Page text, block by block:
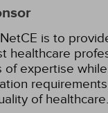
is to
healthcare
of expertise
of healthcare.